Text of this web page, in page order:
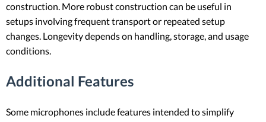
construction. More robust construction can be useful in
setups involving frequent transport or repeated setup
changes. Longevity depends on handling, storage, and usage
conditions.
Additional Features
Some microphones include features intended to simplify